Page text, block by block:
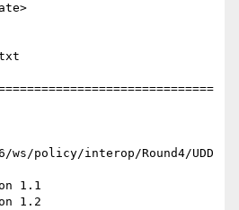
ws/policy/interop/Round4/UDD
1.1
1.2